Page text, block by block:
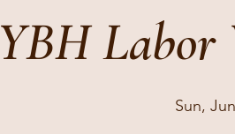
YBH Labor
Sun,